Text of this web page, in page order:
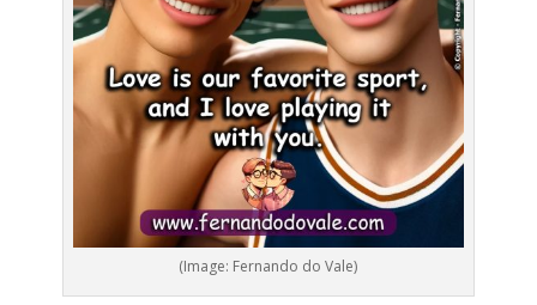
(Image: Fernando do Vale)